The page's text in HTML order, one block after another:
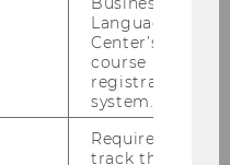
Language
Center’s
course
registration
system.
Required to
track the